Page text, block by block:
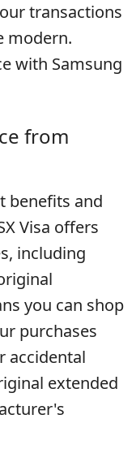
transactions
modern.
with Samsung
from
benefits and
Visa offers
including
you can shop
purchases
accidental
extended